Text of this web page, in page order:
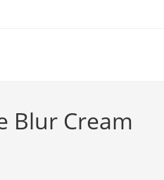
Blur Cream